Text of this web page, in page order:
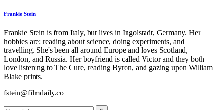
Frankie Stein
Frankie Stein is from Italy, but lives in Ingolstadt, Germany. Her
hobbies are: reading about science, doing experiments, and
travelling. She's been all around Europe and loves Scotland,
London, and Russia. Her boyfriend is called Victor and they both
love listening to The Cure, reading Byron, and gazing upon William
Blake prints.
fstein@filmdaily.co